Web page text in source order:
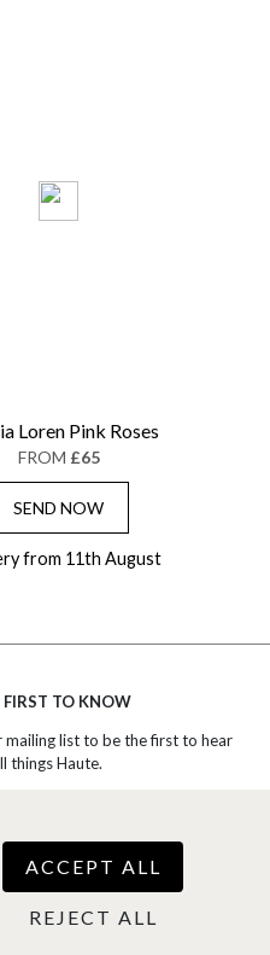
Loren Pink Roses
FROM £65
SEND NOW
from 11th August
FIRST TO KNOW
mailing list to be the first to hear
things Haute.
COOKIE SETTINGS
0344 310 1998(Mon-Fri
ACCEPT ALL
REJECT ALL